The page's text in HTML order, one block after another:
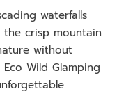
waterfalls
crisp mountain
without
Wild Glamping